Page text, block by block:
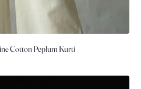
Cotton Peplum Kurti